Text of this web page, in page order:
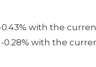
0.43% with the
-0.28% with the